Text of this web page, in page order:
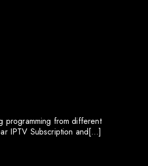
programming from different
IPTV Subscription and[…]